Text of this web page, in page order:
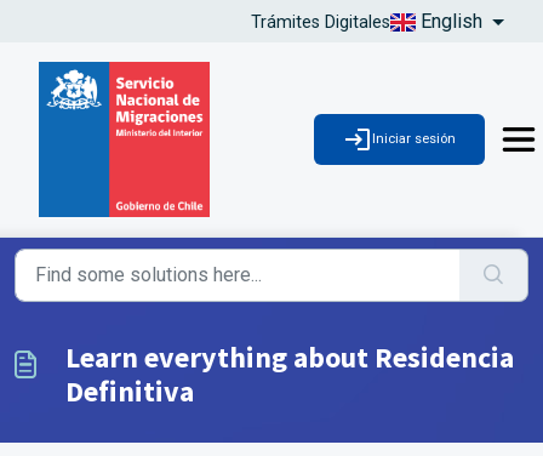
Trámites Digitales English
Iniciar sesión
Learn everything about Residencia
Definitiva